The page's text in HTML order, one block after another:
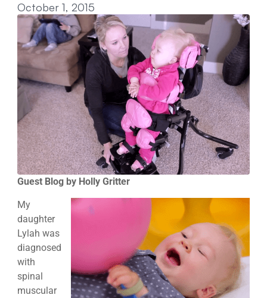
October 1, 2015
Guest Blog by Holly Gritter
My
daughter
Lylah was
diagnosed
with
spinal
muscular